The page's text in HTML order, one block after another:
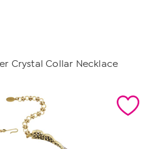
Crystal Collar Necklace